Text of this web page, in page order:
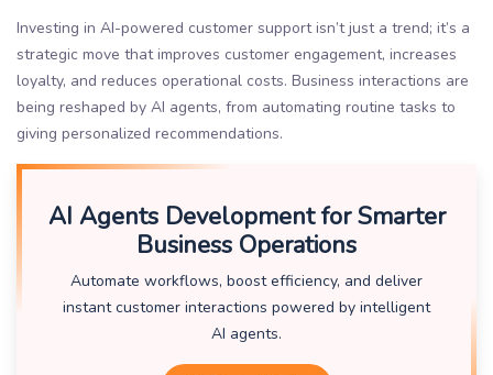
Investing in AI-powered customer support isn’t just a trend; it’s a
strategic move that improves customer engagement, increases
loyalty, and reduces operational costs. Business interactions are
being reshaped by AI agents, from automating routine tasks to
giving personalized recommendations.
AI Agents Development for Smarter
Business Operations
Automate workflows, boost efficiency, and deliver
instant customer interactions powered by intelligent
AI agents.